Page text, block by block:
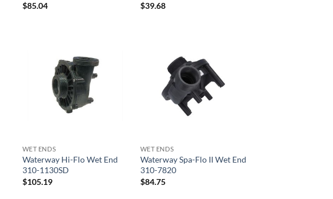
$85.04
$39.68
WET ENDS
Waterway Hi-Flo Wet End
310-1130SD
$105.19
WET ENDS
Waterway Spa-Flo II Wet End
310-7820
$84.75